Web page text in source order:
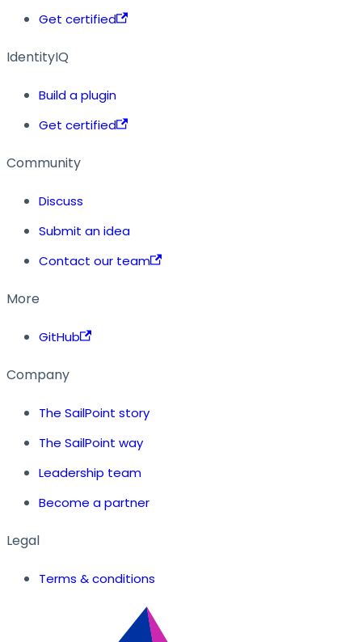
Get certified
IdentityIQ
Build a plugin
Get certified
Community
Discuss
Submit an idea
Contact our team
More
GitHub
Company
The SailPoint story
The SailPoint way
Leadership team
Become a partner
Legal
Terms & conditions